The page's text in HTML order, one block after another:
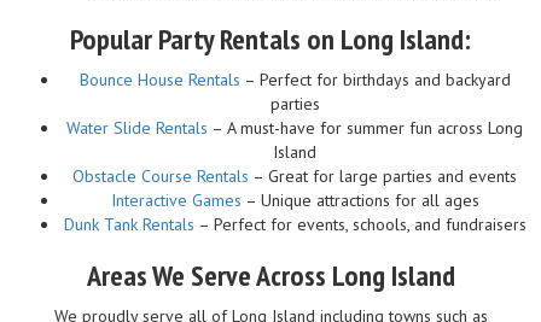
Popular Party Rentals on Long Island:
Bounce House Rentals – Perfect for birthdays and backyard
parties
Water Slide Rentals – A must-have for summer fun across Long
Island
Obstacle Course Rentals – Great for large parties and events
Interactive Games – Unique attractions for all ages
Dunk Tank Rentals – Perfect for events, schools, and fundraisers
Areas We Serve Across Long Island
We proudly serve all of Long Island including towns such as